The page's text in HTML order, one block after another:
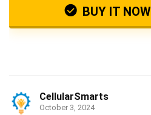
BUY IT NOW
CellularSmarts
October 3, 2024